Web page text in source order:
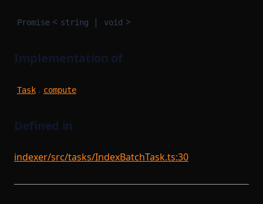
Promise < string | void >
Implementation of
Task . compute
Defined in
indexer/src/tasks/IndexBatchTask.ts:30